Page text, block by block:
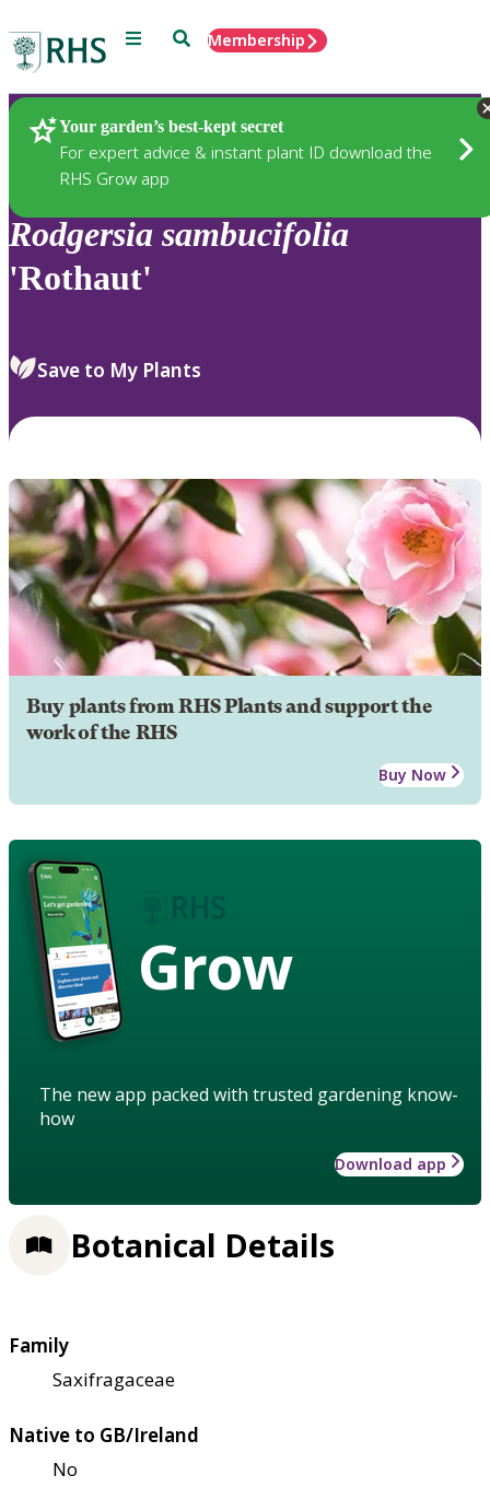
Menu SearchMembership
Your garden’s best-kept secret
For expert advice & instant plant ID download the
RHS Grow app
Plants
Rodgersia sambucifolia
'Rothaut'
Save to My Plants
Buy plants from RHS Plants and support the
work of the RHS
Buy Now
Grow
The new app packed with trusted gardening know-
how
Download app
Botanical Details
Family
Saxifragaceae
Native to GB/Ireland
No